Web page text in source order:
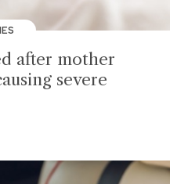
after mother
severe